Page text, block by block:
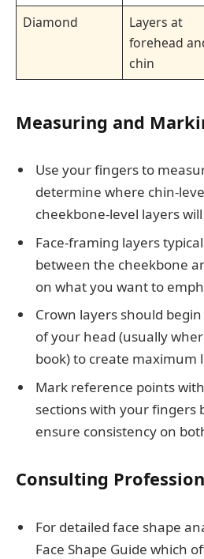
Diamond
Layers at
forehead
chin
Measuring and
Use your fingers to
determine where chin-
cheekbone-level layers
Face-framing layers
between the cheekbone
on what you want to
Crown layers should
of your head (usually
book) to create maximum
Mark reference points
sections with your fingers
ensure consistency on
Consulting
For detailed face shape
Face Shape Guide which